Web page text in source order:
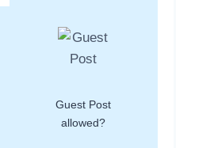
Guest Post
allowed?